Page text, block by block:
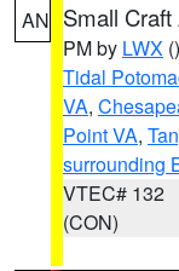
AN Small
PM by LWX ()
Tidal
VA,
Point VA,
surrounding
VTEC# 132
(CON)